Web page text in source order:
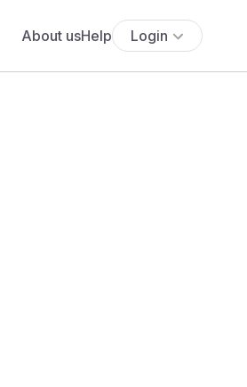
About usHelp Login